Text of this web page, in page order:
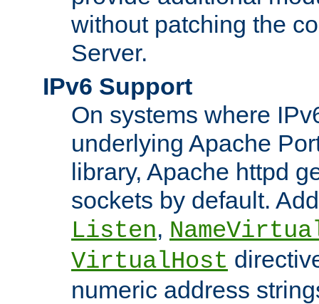
without patching the
Server.
IPv6 Support
On systems where
underlying Apache
library, Apache httpd
sockets by default.
Listen,
VirtualHost
numeric address